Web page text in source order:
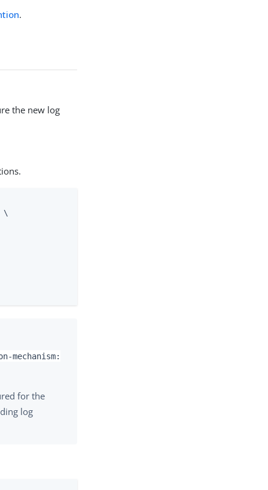
.
the new log
\
mechanism:
for the
log